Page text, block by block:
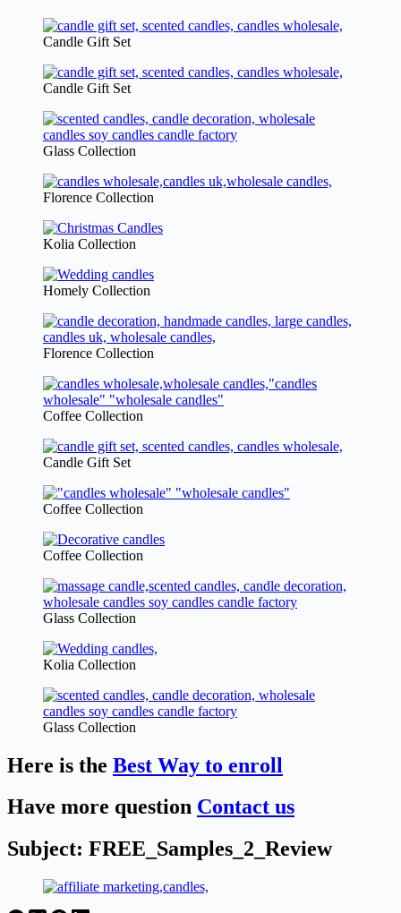
Candle Gift Set
Candle Gift Set
Glass Collection
Florence Collection
Kolia Collection
Homely Collection
Florence Collection
Coffee Collection
Candle Gift Set
Coffee Collection
Coffee Collection
Glass Collection
Kolia Collection
Glass Collection
Here is the Best Way to enroll
Have more question Contact us
Subject: FREE_Samples_2_Review